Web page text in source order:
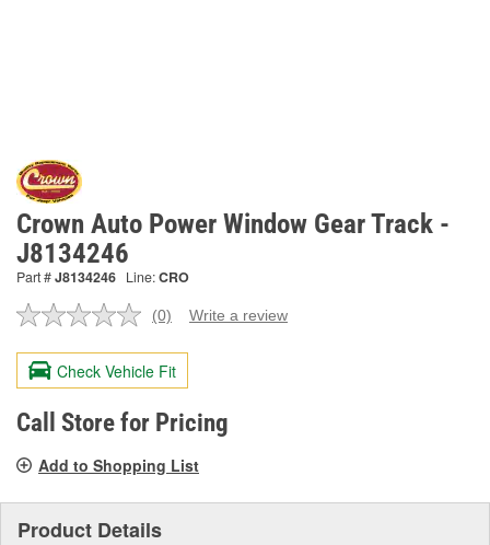
Crown Auto Power Window Gear Track -
J8134246
Part #J8134246 Line:CRO
No
value.
Same
page
link.
(0) Write a review
Check Vehicle Fit
Call Store for Pricing
Add to Shopping List
Product Details